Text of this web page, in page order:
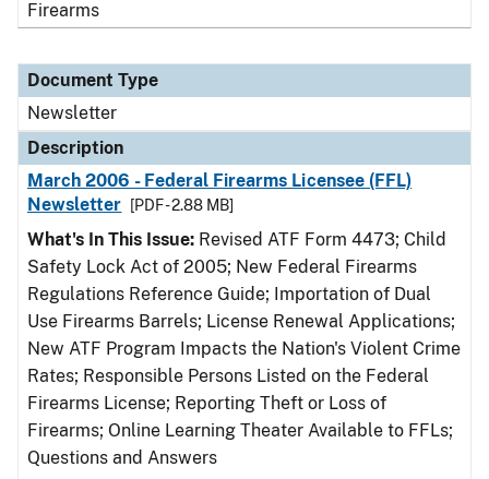
Firearms
Document Type
Newsletter
Description
March 2006 - Federal Firearms Licensee (FFL)
Newsletter
[PDF - 2.88 MB]
What's In This Issue: Revised ATF Form 4473; Child
Safety Lock Act of 2005; New Federal Firearms
Regulations Reference Guide; Importation of Dual
Use Firearms Barrels; License Renewal Applications;
New ATF Program Impacts the Nation's Violent Crime
Rates; Responsible Persons Listed on the Federal
Firearms License; Reporting Theft or Loss of
Firearms; Online Learning Theater Available to FFLs;
Questions and Answers